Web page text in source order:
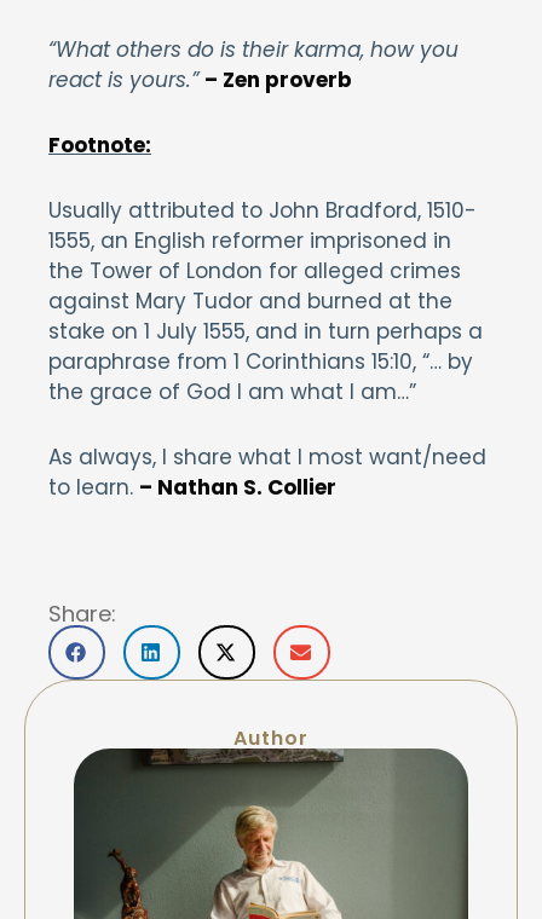
“What others do is their karma, how you
react is yours.” – Zen proverb
Footnote:
Usually attributed to John Bradford, 1510-
1555, an English reformer imprisoned in
the Tower of London for alleged crimes
against Mary Tudor and burned at the
stake on 1 July 1555, and in turn perhaps a
paraphrase from 1 Corinthians 15:10, “… by
the grace of God I am what I am…”
As always, I share what I most want/need
to learn. – Nathan S. Collier
Share:
Author